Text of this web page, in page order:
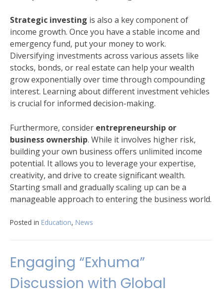
Strategic investing is also a key component of
income growth. Once you have a stable income and
emergency fund, put your money to work.
Diversifying investments across various assets like
stocks, bonds, or real estate can help your wealth
grow exponentially over time through compounding
interest. Learning about different investment vehicles
is crucial for informed decision-making.
Furthermore, consider entrepreneurship or
business ownership. While it involves higher risk,
building your own business offers unlimited income
potential. It allows you to leverage your expertise,
creativity, and drive to create significant wealth.
Starting small and gradually scaling up can be a
manageable approach to entering the business world.
Posted in Education, News
Engaging “Exhuma”
Discussion with Global